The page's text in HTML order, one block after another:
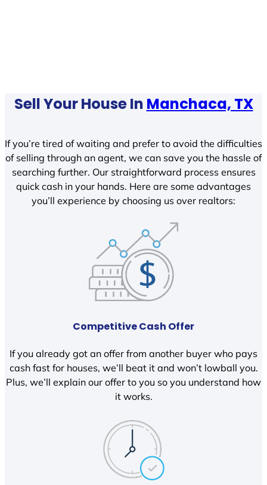
Sell Your House In Manchaca, TX
If you’re tired of waiting and prefer to avoid the difficulties
of selling through an agent, we can save you the hassle of
searching further. Our straightforward process ensures
quick cash in your hands. Here are some advantages
you’ll experience by choosing us over realtors:
Competitive Cash Offer
If you already got an offer from another buyer who pays
cash fast for houses, we’ll beat it and won’t lowball you.
Plus, we’ll explain our offer to you so you understand how
it works.